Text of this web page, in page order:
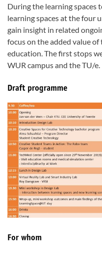
During the learning
learning spaces at the four
gain insight in related
focus on the added value
education. The first stops
WUR campus and the TU/e.
Draft programme
For whom